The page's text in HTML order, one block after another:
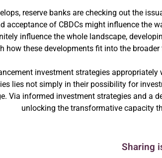
reserve banks are checking out the
acceptance of CBDCs might influence the
influence the whole landscape,
how these developments fit into the
investment strategies
lies not simply in their possibility for
Via informed investment strategies and a
unlocking the transformative capacity
Sharing